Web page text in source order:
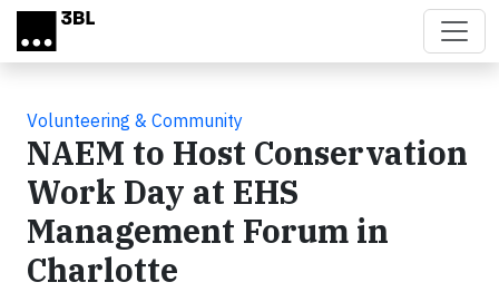
Skip to main content
Volunteering & Community
NAEM to Host Conservation
Work Day at EHS
Management Forum in
Charlotte